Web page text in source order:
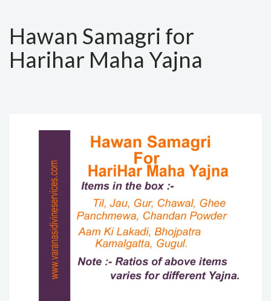
Hawan Samagri for
Harihar Maha Yajna